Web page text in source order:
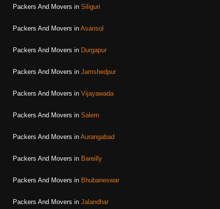
Packers And Movers in Siliguri
Packers And Movers in Asansol
Packers And Movers in Durgapur
Packers And Movers in Jamshedpur
Packers And Movers in Vijayawada
Packers And Movers in Salem
Packers And Movers in Aurangabad
Packers And Movers in Bareilly
Packers And Movers in Bhubaneswar
Packers And Movers in Jalandhar